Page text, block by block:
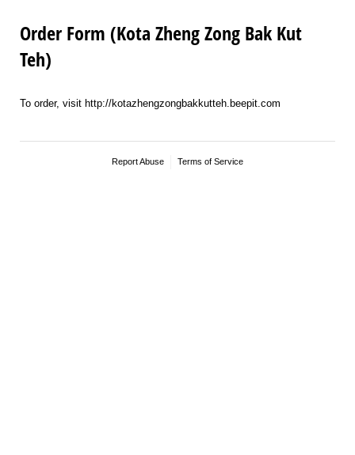
Order Form (Kota Zheng Zong Bak Kut
Teh)
To order, visit http://kotazhengzongbakkutteh.beepit.com
Report Abuse Terms of Service